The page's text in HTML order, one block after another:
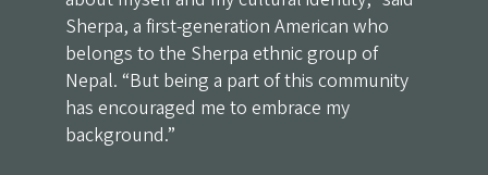
Sherpa, a first-generation American who
belongs to the Sherpa ethnic group of
Nepal. “But being a part of this community
has encouraged me to embrace my
background.”